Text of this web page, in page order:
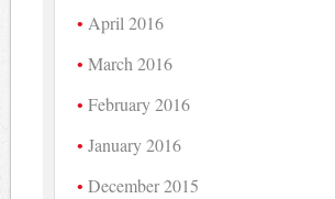
April 2016
March 2016
February 2016
January 2016
December 2015